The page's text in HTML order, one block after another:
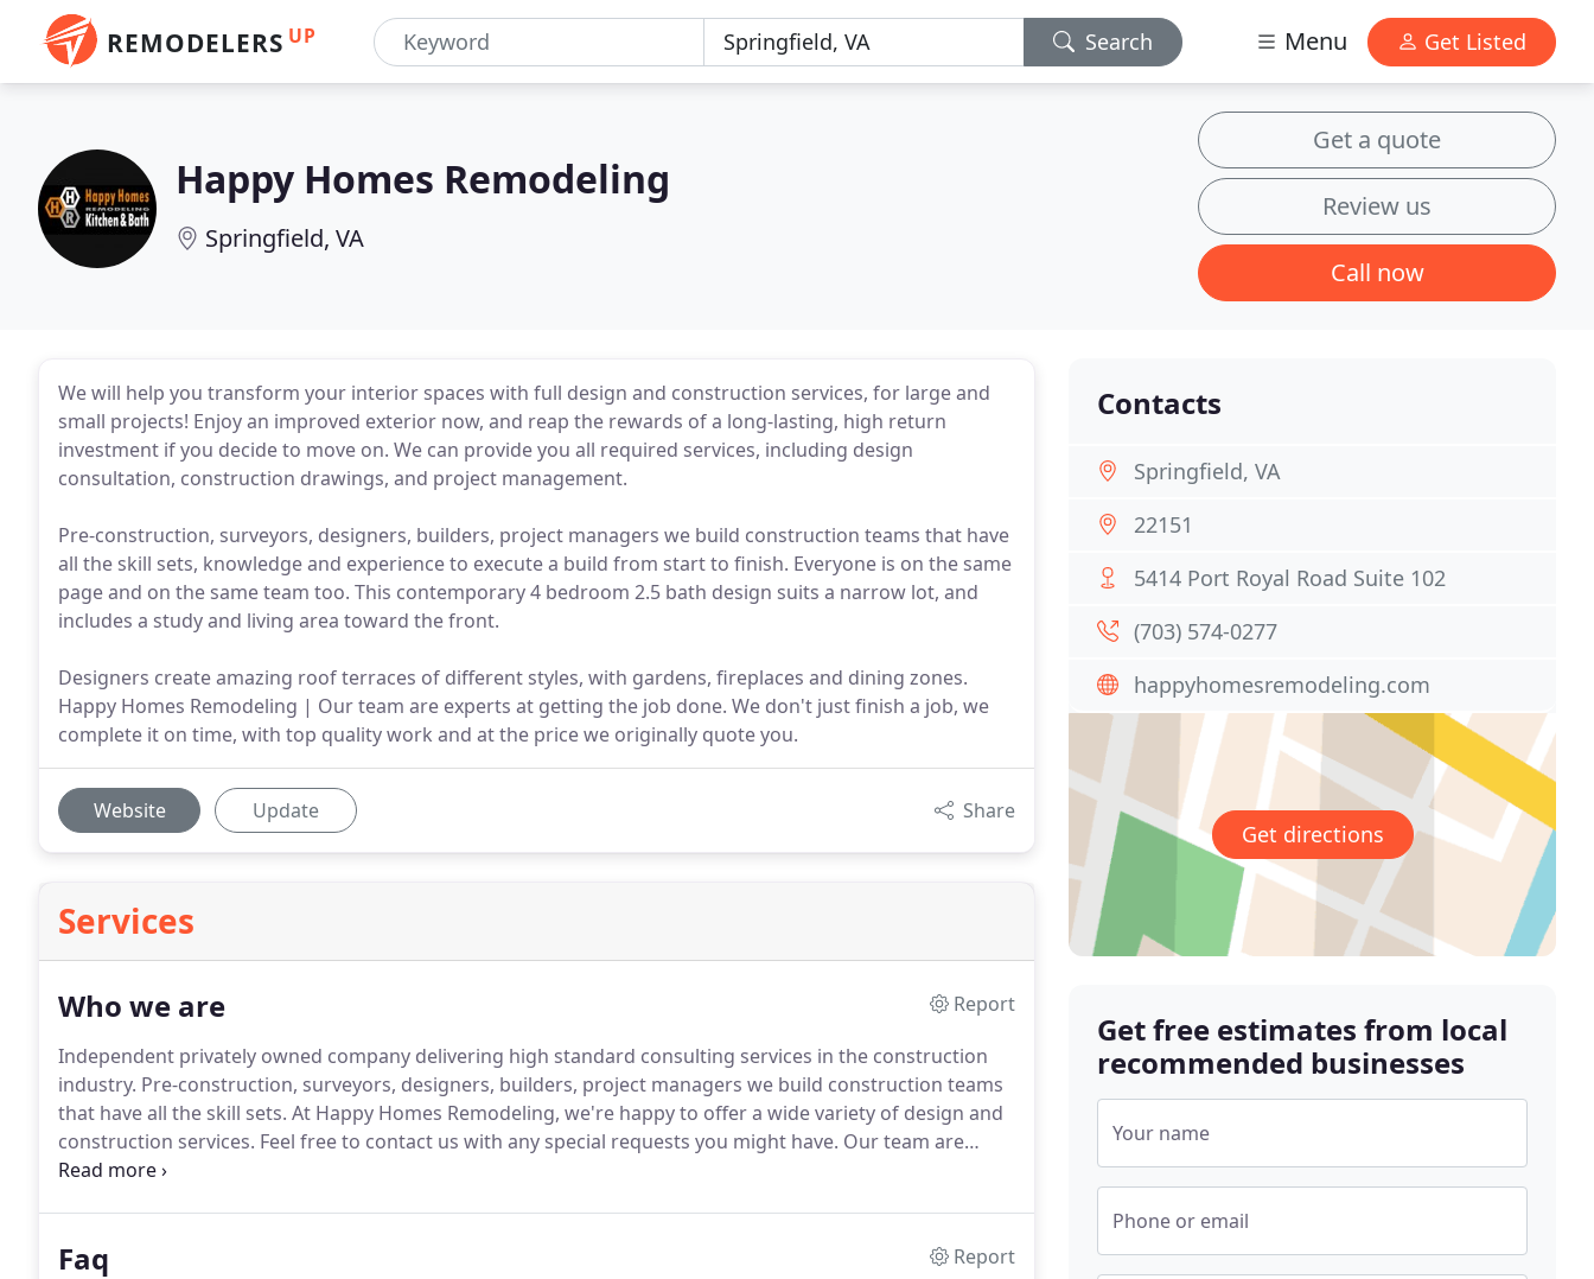
REMODELERS UP Search Menu Get Listed
Happy Homes Remodeling
Springfield, VA
Get a quote
Review us
Call now
We will help you transform your interior spaces with full design and construction services, for large and
small projects! Enjoy an improved exterior now, and reap the rewards of a long-lasting, high return
investment if you decide to move on. We can provide you all required services, including design
consultation, construction drawings, and project management.
Pre-construction, surveyors, designers, builders, project managers we build construction teams that have
all the skill sets, knowledge and experience to execute a build from start to finish. Everyone is on the same
page and on the same team too. This contemporary 4 bedroom 2.5 bath design suits a narrow lot, and
includes a study and living area toward the front.
Designers create amazing roof terraces of different styles, with gardens, fireplaces and dining zones.
Happy Homes Remodeling | Our team are experts at getting the job done. We don't just finish a job, we
complete it on time, with top quality work and at the price we originally quote you.
Website Update Share
Services
Who we are
Report
Independent privately owned company delivering high standard consulting services in the construction
industry. Pre-construction, surveyors, designers, builders, project managers we build construction teams
that have all the skill sets. At Happy Homes Remodeling, we're happy to offer a wide variety of design and
construction services. Feel free to contact us with any special requests you might have. Our team are
experts at getting the job done.
Faq
Report
Contacts
Springfield, VA
22151
5414 Port Royal Road Suite 102
(703) 574-0277
happyhomesremodeling.com
Get directions
Get free estimates from local
recommended businesses
Your name
Phone or email